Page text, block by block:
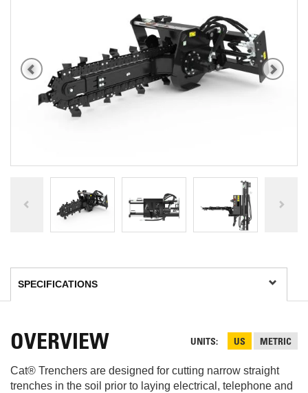
UNITS US METRIC
OVERVIEW
Cat® Trenchers are designed for cutting narrow straight
trenches in the soil prior to laying electrical, telephone and